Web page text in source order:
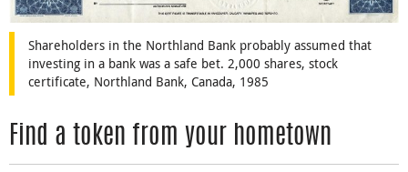
Shareholders in the Northland Bank probably assumed that
investing in a bank was a safe bet. 2,000 shares, stock
certificate, Northland Bank, Canada, 1985
Find a token from your hometown